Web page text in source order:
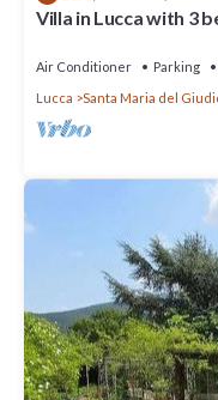
Villa in Lucca with 3
Air Conditioner Parking
Lucca
Santa Maria del